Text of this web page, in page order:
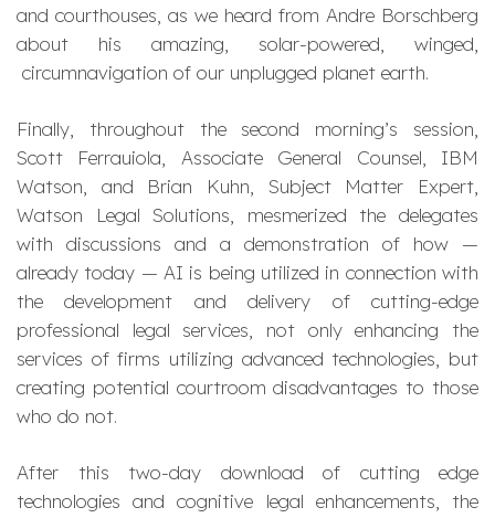
and courthouses, as we heard from Andre Borschberg
about his amazing, solar-powered, winged,
circumnavigation of our unplugged planet earth.
Finally, throughout the second morning’s session,
Scott Ferrauiola, Associate General Counsel, IBM
Watson, and Brian Kuhn, Subject Matter Expert,
Watson Legal Solutions, mesmerized the delegates
with discussions and a demonstration of how —
already today — AI is being utilized in connection with
the development and delivery of cutting-edge
professional legal services, not only enhancing the
services of firms utilizing advanced technologies, but
creating potential courtroom disadvantages to those
who do not.
After this two-day download of cutting edge
technologies and cognitive legal enhancements, the